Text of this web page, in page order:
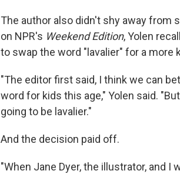
The author also didn't shy away from
on NPR's Weekend Edition, Yolen
to swap the word "lavalier" for a
"The editor first said, I think we can
word for kids this age," Yolen said.
going to be lavalier."
And the decision paid off.
"When Jane Dyer, the illustrator, and